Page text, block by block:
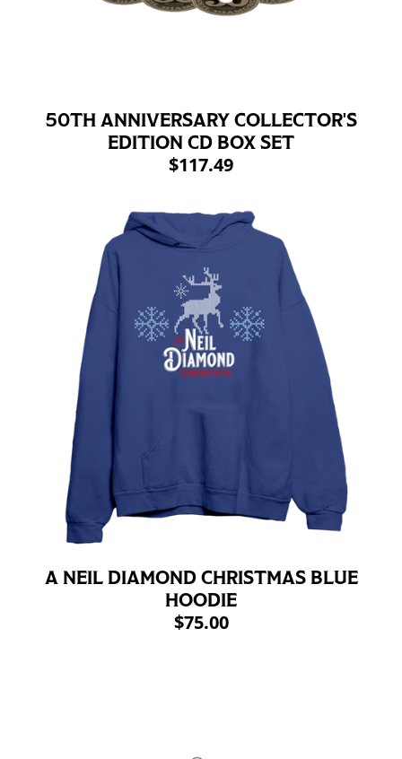
50TH ANNIVERSARY COLLECTOR'S
EDITION CD BOX SET
$117.49
A NEIL DIAMOND CHRISTMAS BLUE
HOODIE
$75.00